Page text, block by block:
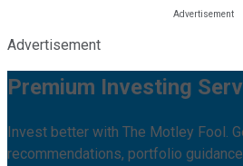
Advertisement
Premium Investing
Invest better with The Motley Fool.
recommendations, portfolio